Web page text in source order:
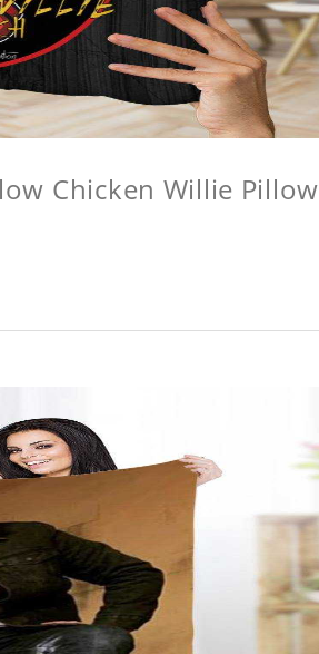
Chicken Willie Pillow